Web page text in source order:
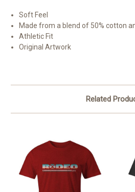
Soft Feel
Made from a blend of 50% cotton
Athletic Fit
Original Artwork
Related